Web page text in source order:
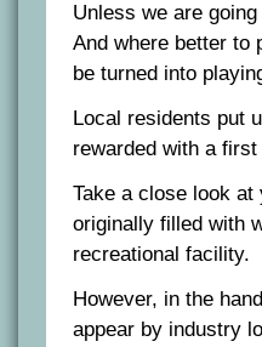
Unless we are
And where better to
be turned into
Local residents put
rewarded with a
Take a close look
originally filled with
recreational facility.
However, in the
appear by industry